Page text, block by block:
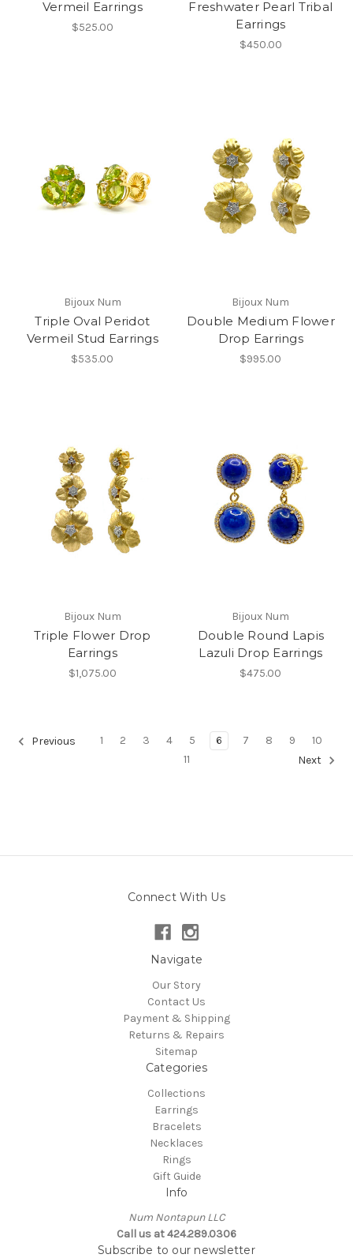
Vermeil Earrings
$525.00
Freshwater Pearl Tribal
Earrings
$450.00
Bijoux Num
Triple Oval Peridot
Vermeil Stud Earrings
$535.00
Bijoux Num
Double Medium Flower
Drop Earrings
$995.00
Bijoux Num
Triple Flower Drop
Earrings
$1,075.00
Bijoux Num
Double Round Lapis
Lazuli Drop Earrings
$475.00
Previous 1 2 3 4 5 6 7 8 9
10
11
Next
Connect With Us
Navigate
Our Story
Contact Us
Payment & Shipping
Returns & Repairs
Sitemap
Categories
Collections
Earrings
Bracelets
Necklaces
Rings
Gift Guide
Info
Num Nontapun LLC
Call us at 424.289.0306
Subscribe to our newsletter